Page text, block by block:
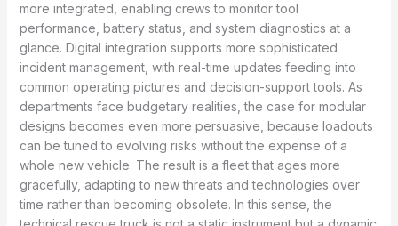
more integrated, enabling crews to monitor tool
performance, battery status, and system diagnostics at a
glance. Digital integration supports more sophisticated
incident management, with real-time updates feeding into
common operating pictures and decision-support tools. As
departments face budgetary realities, the case for modular
designs becomes even more persuasive, because loadouts
can be tuned to evolving risks without the expense of a
whole new vehicle. The result is a fleet that ages more
gracefully, adapting to new threats and technologies over
time rather than becoming obsolete. In this sense, the